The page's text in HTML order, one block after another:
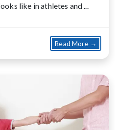
like in athletes and ...
Read More →